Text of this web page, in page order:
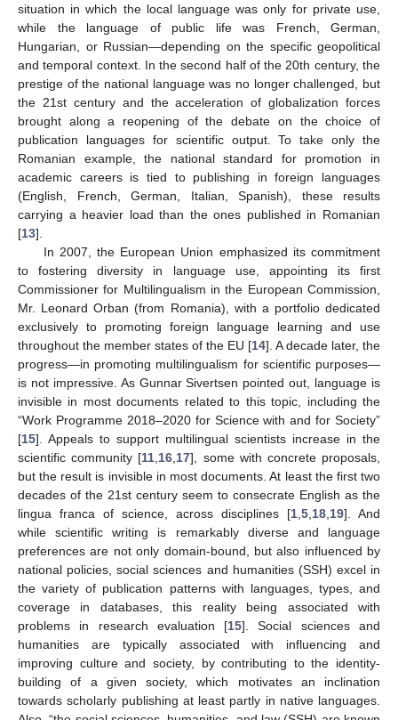
situation in which the local language was only for private use,
while the language of public life was French, German,
Hungarian, or Russian—depending on the specific geopolitical
and temporal context. In the second half of the 20th century, the
prestige of the national language was no longer challenged, but
the 21st century and the acceleration of globalization forces
brought along a reopening of the debate on the choice of
publication languages for scientific output. To take only the
Romanian example, the national standard for promotion in
academic careers is tied to publishing in foreign languages
(English, French, German, Italian, Spanish), these results
carrying a heavier load than the ones published in Romanian
[13].
In 2007, the European Union emphasized its commitment
to fostering diversity in language use, appointing its first
Commissioner for Multilingualism in the European Commission,
Mr. Leonard Orban (from Romania), with a portfolio dedicated
exclusively to promoting foreign language learning and use
throughout the member states of the EU [14]. A decade later, the
progress—in promoting multilingualism for scientific purposes—
is not impressive. As Gunnar Sivertsen pointed out, language is
invisible in most documents related to this topic, including the
“Work Programme 2018–2020 for Science with and for Society”
[15]. Appeals to support multilingual scientists increase in the
scientific community [11 16 17], some with concrete proposals,
but the result is invisible in most documents. At least the first two
decades of the 21st century seem to consecrate English as the
lingua franca of science, across disciplines [1 5 18 19]. And
while scientific writing is remarkably diverse and language
preferences are not only domain-bound, but also influenced by
national policies, social sciences and humanities (SSH) excel in
the variety of publication patterns with languages, types, and
coverage in databases, this reality being associated with
problems in research evaluation [15]. Social sciences and
humanities are typically associated with influencing and
improving culture and society, by contributing to the identity-
building of a given society, which motivates an inclination
towards scholarly publishing at least partly in native languages.